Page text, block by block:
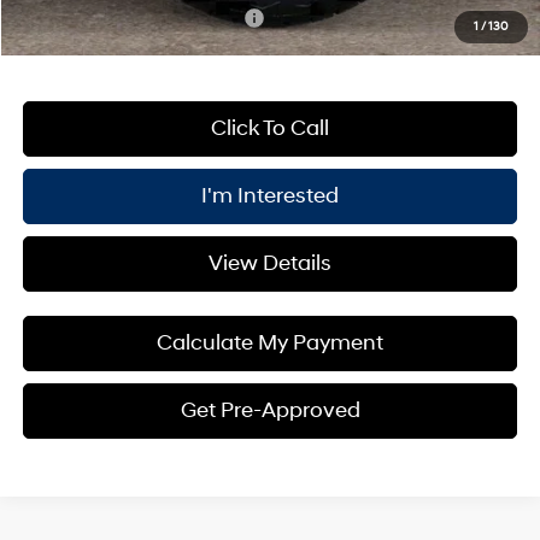
1 /130
Add. Available Hyundai Offers: $3,400
Click To Call
I'm Interested
View Details
Calculate My Payment
Get Pre-Approved